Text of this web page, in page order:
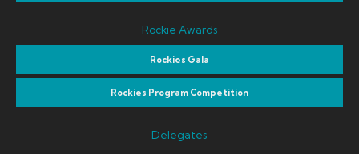
Rockie Awards
Rockies Gala
Rockies Program Competition
Delegates